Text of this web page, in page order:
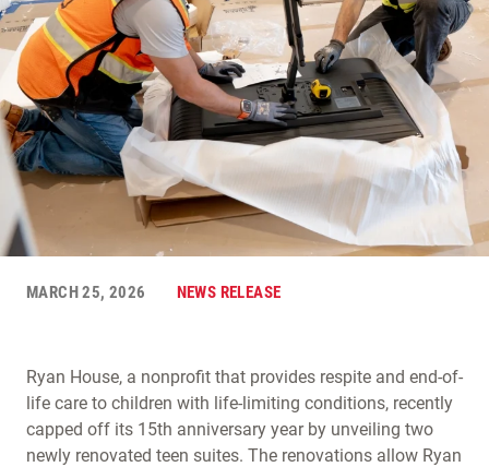
MARCH 25, 2026 NEWS RELEASE
Ryan House, a nonprofit that provides respite and end-of-
life care to children with life-limiting conditions, recently
capped off its 15th anniversary year by unveiling two
newly renovated teen suites. The renovations allow Ryan